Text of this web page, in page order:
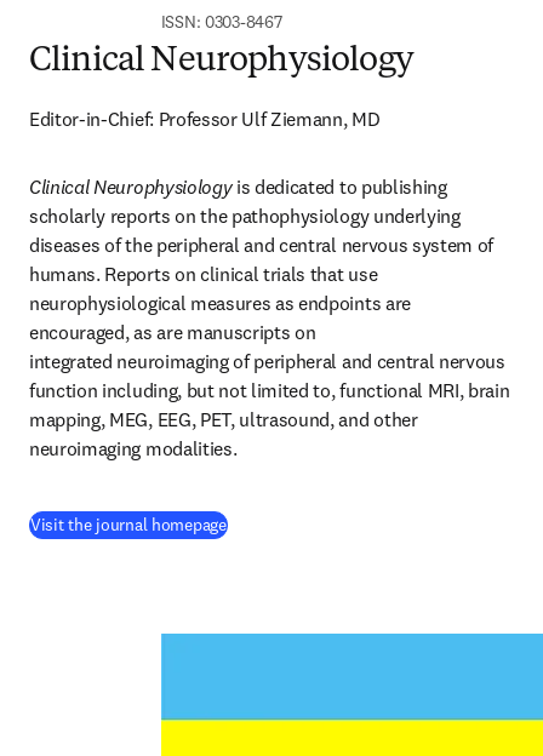
ISSN: 0303-8467
Clinical Neurophysiology
Editor-in-Chief: Professor Ulf Ziemann, MD
Clinical Neurophysiology is dedicated to publishing
scholarly reports on the pathophysiology underlying
diseases of the peripheral and central nervous system of
humans. Reports on clinical trials that use
neurophysiological measures as endpoints are
encouraged, as are manuscripts on
integrated neuroimaging of peripheral and central nervous
function including, but not limited to, functional MRI, brain
mapping, MEG, EEG, PET, ultrasound, and other
neuroimaging modalities.
Visit the journal homepage(